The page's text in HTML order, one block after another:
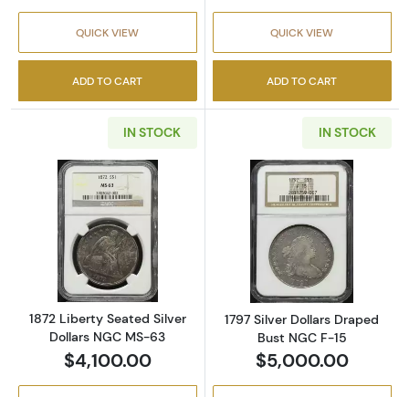
QUICK VIEW
ADD TO CART
QUICK VIEW
ADD TO CART
IN STOCK
Read more about1872 Liberty Seated Silver
1872 Liberty Seated Silver
Dollars NGC MS-63
$4,100.00
IN STOCK
Read more
1797 Silver Dollars Draped
Bust NGC F-15
$5,000.00